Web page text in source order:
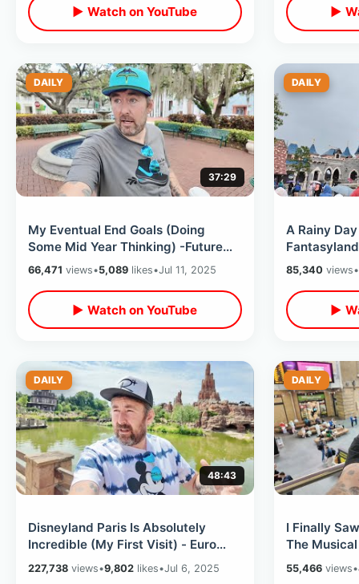
▶ Watch on YouTube ▶
DAILY
37:29
My Eventual End Goals (Doing
Some Mid Year Thinking) -Future
Travel Plans & Sometimes Doing
Too Much
66,471 views•5,089 likes•Jul 11, 2025
▶ Watch on YouTube
DAILY
A Rainy
Nautilus
85,340views•
▶
DAILY
48:43
Disneyland Paris Is Absolutely
Incredible (My First Visit) - Euro
Disney Exceeded ALL Expectations
227,738 views•9,802 likes•Jul 6, 2025
DAILY
I Finally
The
Guitar /
55,466views•